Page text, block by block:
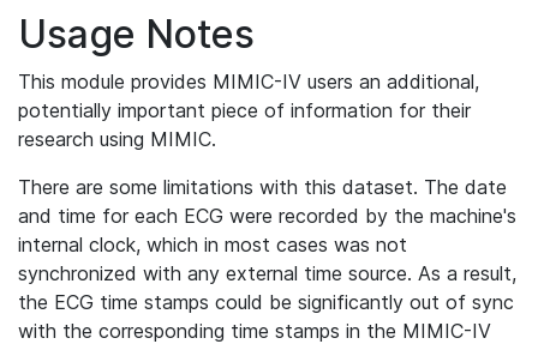
Usage Notes
This module provides MIMIC-IV users an additional,
potentially important piece of information for their
research using MIMIC.
There are some limitations with this dataset. The date
and time for each ECG were recorded by the machine's
internal clock, which in most cases was not
synchronized with any external time source. As a result,
the ECG time stamps could be significantly out of sync
with the corresponding time stamps in the MIMIC-IV